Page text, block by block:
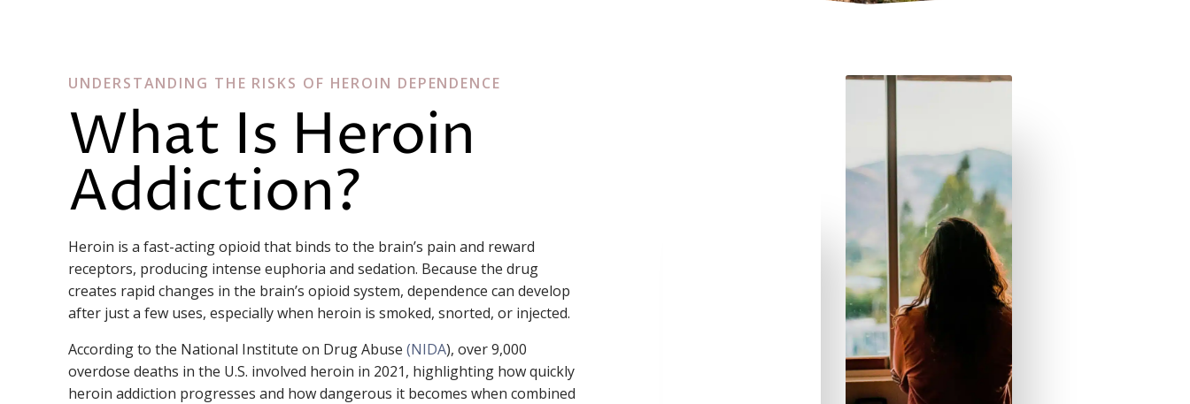
UNDERSTANDING THE RISKS OF HEROIN DEPENDENCE
What Is Heroin
Addiction?
Heroin is a fast-acting opioid that binds to the brain’s pain and reward
receptors, producing intense euphoria and sedation. Because the drug
creates rapid changes in the brain’s opioid system, dependence can develop
after just a few uses, especially when heroin is smoked, snorted, or injected.
According to the National Institute on Drug Abuse(NIDA), over 9,000
overdose deaths in the U.S. involved heroin in 2021, highlighting how quickly
heroin addiction progresses and how dangerous it becomes when combined